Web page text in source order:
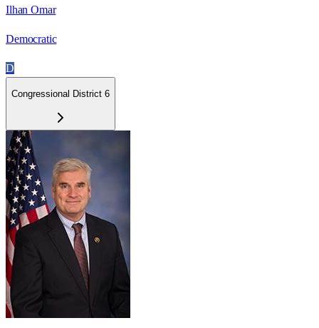
Ilhan Omar
Democratic
D
Congressional District 6